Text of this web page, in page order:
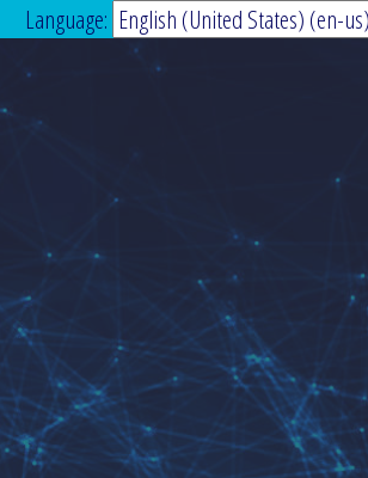
Language: